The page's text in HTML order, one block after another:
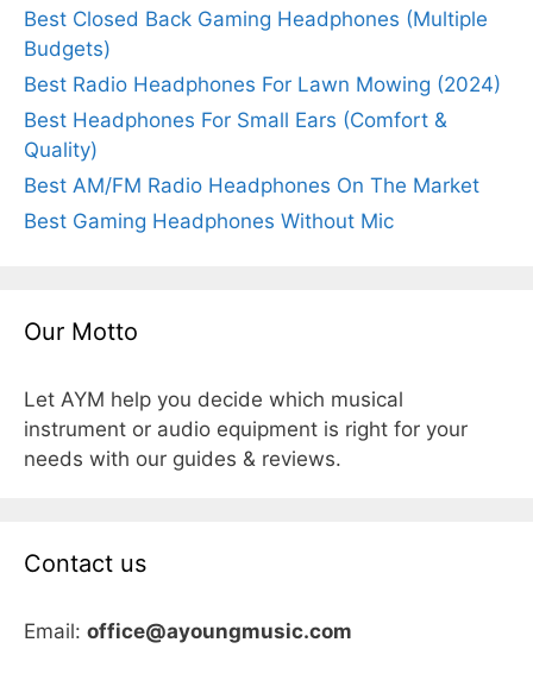
Best Closed Back Gaming Headphones (Multiple
Budgets)
Best Radio Headphones For Lawn Mowing (2024)
Best Headphones For Small Ears (Comfort &
Quality)
Best AM/FM Radio Headphones On The Market
Best Gaming Headphones Without Mic
Our Motto
Let AYM help you decide which musical
instrument or audio equipment is right for your
needs with our guides & reviews.
Contact us
Email: office@ayoungmusic.com